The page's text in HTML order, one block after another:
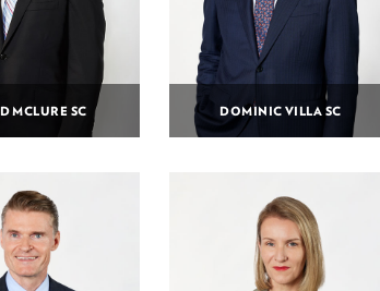
MCLURE SC DOMINIC VILLA SC